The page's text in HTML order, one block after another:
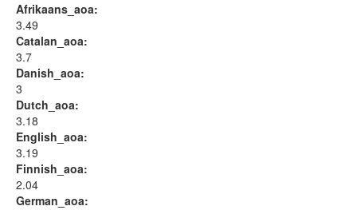
Afrikaans_aoa:
3.49
Catalan_aoa:
3.7
Danish_aoa:
3
Dutch_aoa:
3.18
English_aoa:
3.19
Finnish_aoa:
2.04
German_aoa: